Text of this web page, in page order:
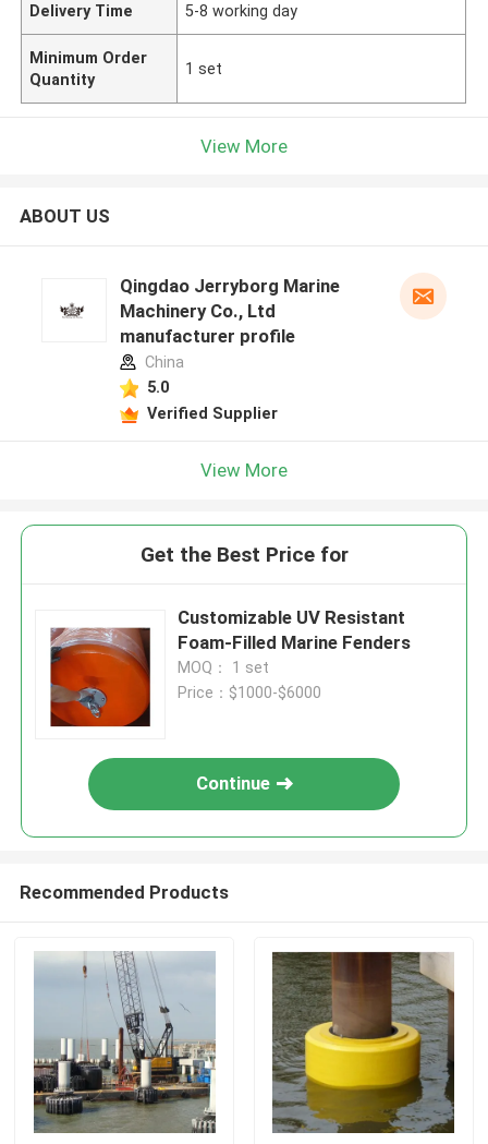
Delivery Time 5-8 working day
Minimum Order
Quantity
1 set
View More
ABOUT US
Qingdao Jerryborg Marine
Machinery Co., Ltd
manufacturer profile
China
5.0
Verified Supplier
View More
Get the Best Price for
Customizable UV Resistant
Foam-Filled Marine Fenders
MOQ： 1 set
Price：$1000-$6000
Continue
Recommended Products